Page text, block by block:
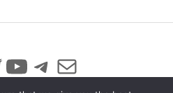
YouTube
Telegram
Mail